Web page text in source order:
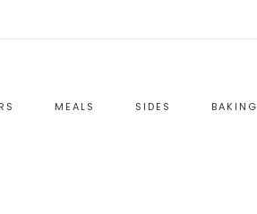
MEALS SIDES BAKING